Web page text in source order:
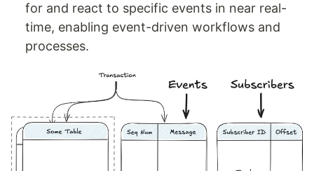
for and react to specific events in near real-
time, enabling event-driven workflows and
processes.